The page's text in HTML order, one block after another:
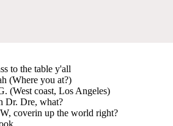
to the table y'all
(Where you at?)
(West coast, Los Angeles)
Dr. Dre, what?
coverin up the world right?